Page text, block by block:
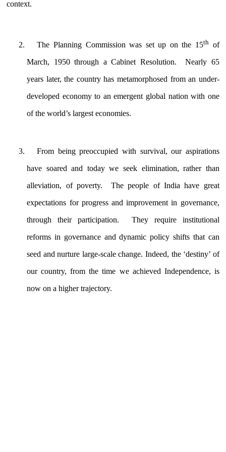
context.
The Planning Commission was set up on the 15thof
March, 1950 through a Cabinet Resolution. Nearly 65
years later, the country has metamorphosed from an under-
developed economy to an emergent global nation with one
of the world’s largest economies.
From being preoccupied with survival, our aspirations
have soared and today we seek elimination, rather than
alleviation, of poverty. The people of India have great
expectations for progress and improvement in governance,
through their participation. They require institutional
reforms in governance and dynamic policy shifts that can
seed and nurture large-scale change. Indeed, the ‘destiny’ of
our country, from the time we achieved Independence, is
now on a higher trajectory.